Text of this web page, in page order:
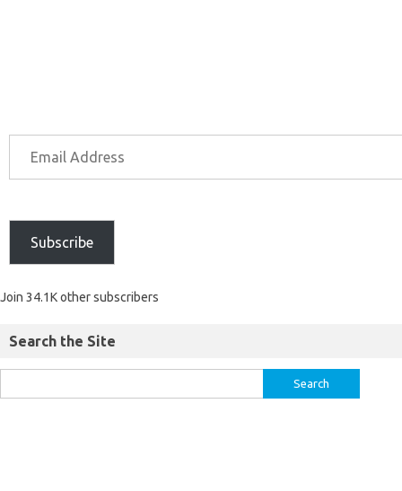
Subscribe
Join 34.1K other subscribers
Search the Site